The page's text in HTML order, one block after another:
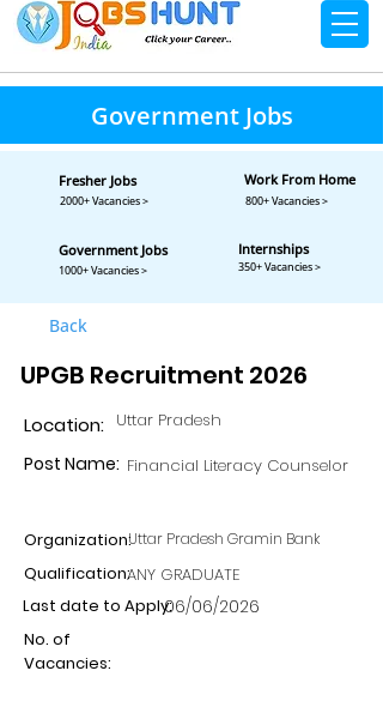
Government Jobs
Back
UPGB Recruitment 2026
Location: Uttar Pradesh
Financial Literacy Counselor
Post Name:
Organization:Uttar Pradesh Gramin Bank
Qualification:ANY GRADUATE
Last date to Apply:06/06/2026
No. of
Vacancies:
Fresher Jobs
2000+ Vacancies >
Work From Home
800+ Vacancies >
Government Jobs
1000+ Vacancies >
Internships
350+ Vacancies >